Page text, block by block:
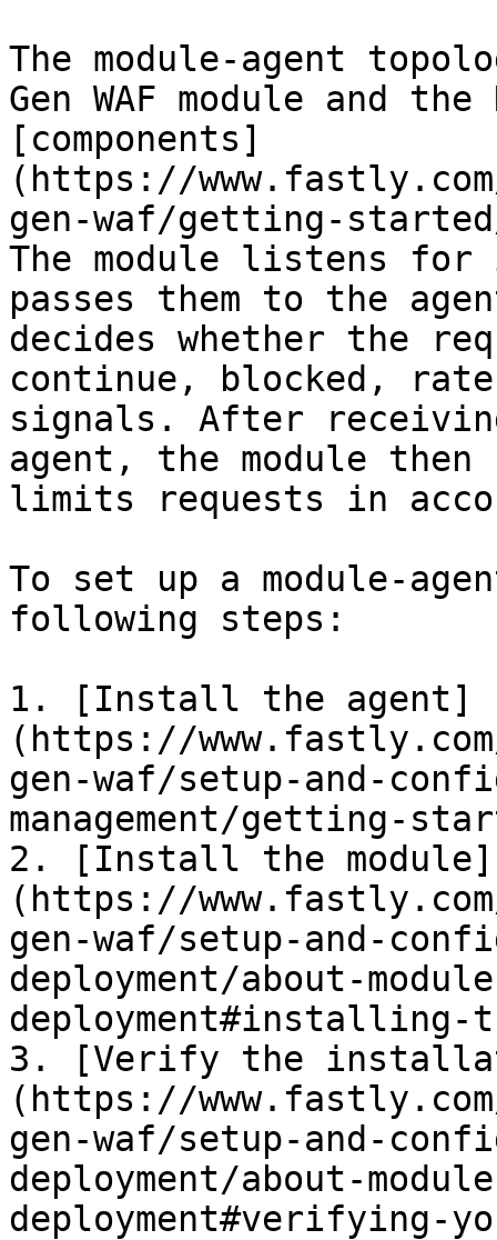
The module-agent
Gen WAF module and the
[components]
(https://
gen-waf/getting-
The module listens for
passes them to the
decides whether the
continue, blocked,
signals. After
agent, the module
limits requests in
To set up a module-
following steps:
1. [Install the agent]
(https://
gen-waf/setup-and-
management/getting-
2. [Install the module]
(https://
gen-waf/setup-and-
deployment/about-
deployment#installing-
3. [Verify the
(https://
gen-waf/setup-and-
deployment/about-